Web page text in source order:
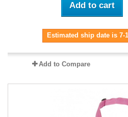
Add to cart
Estimated ship date is 7-
Add to Compare